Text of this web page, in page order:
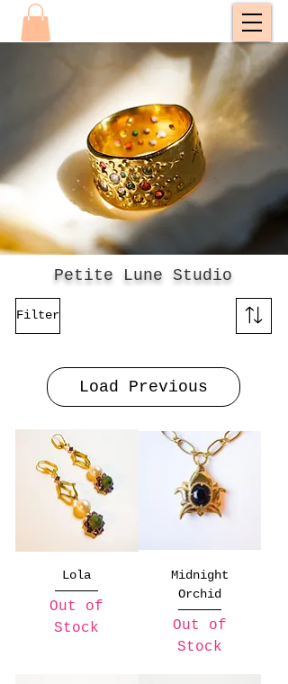
Petite Lune Studio
Filter
Load Previous
Lola
Out of
Stock
Midnight
Orchid
Out of
Stock